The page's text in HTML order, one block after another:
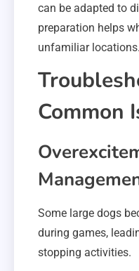
can be adapted to
preparation helps
unfamiliar locations.
Common
Some large dogs
during games,
stopping activities.